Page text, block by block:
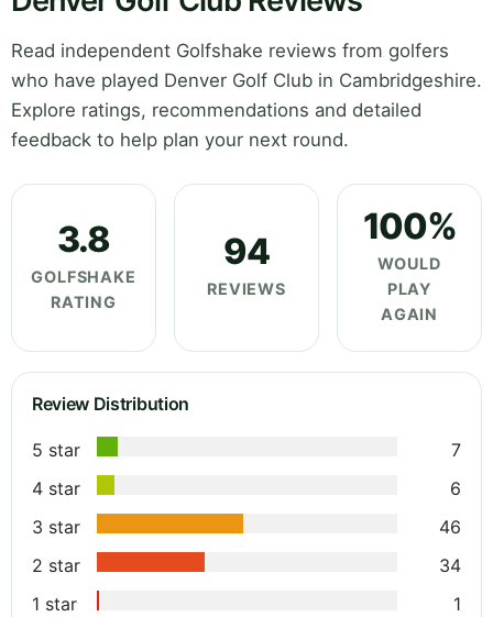
Read independent Golfshake reviews from golfers
who have played Denver Golf Club in Cambridgeshire.
Explore ratings, recommendations and detailed
feedback to help plan your next round.
3.8
GOLFSHAKE
RATING
94
REVIEWS
100%
WOULD
PLAY
AGAIN
Review Distribution
5 star
7
4 star
6
3 star
46
2 star
34
1 star
1